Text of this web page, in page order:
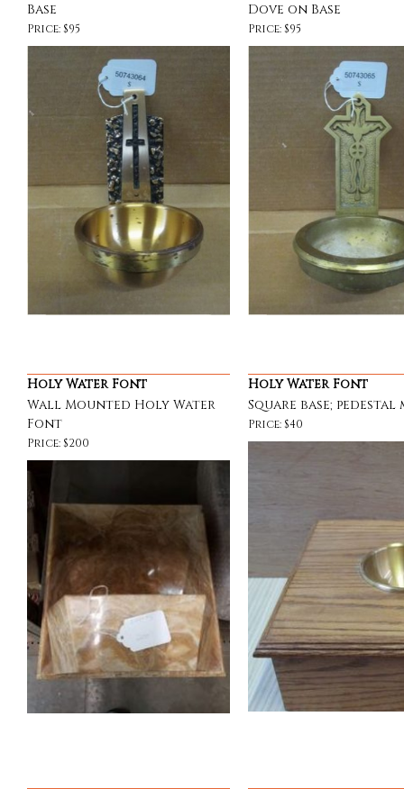
Base
Price: $95
Dove on Base
Price: $95
Holy Water Font
Wall Mounted Holy Water
Font
Price: $200
Holy Water Font
Square base;
Price: $40